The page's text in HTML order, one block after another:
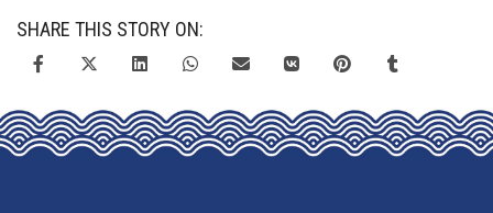
SHARE THIS STORY ON: